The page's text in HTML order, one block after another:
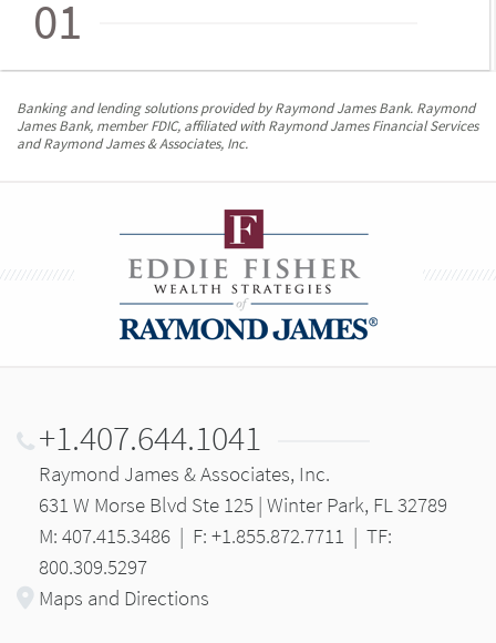
01
Banking and lending solutions provided by Raymond James Bank. Raymond
James Bank, member FDIC, affiliated with Raymond James Financial Services
and Raymond James & Associates, Inc.
+1.407.644.1041
Raymond James & Associates, Inc.
631 W Morse Blvd Ste 125 | Winter Park, FL 32789
M: 407.415.3486 | F: +1.855.872.7711 | TF:
800.309.5297
Maps and Directions